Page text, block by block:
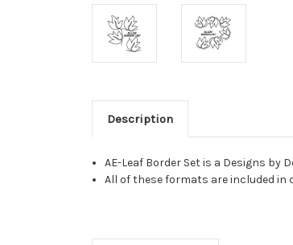
Description
AE-Leaf Border Set is a Designs
All of these formats are included in